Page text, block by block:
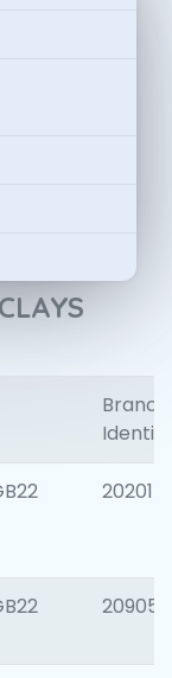
Branch
202015
209056